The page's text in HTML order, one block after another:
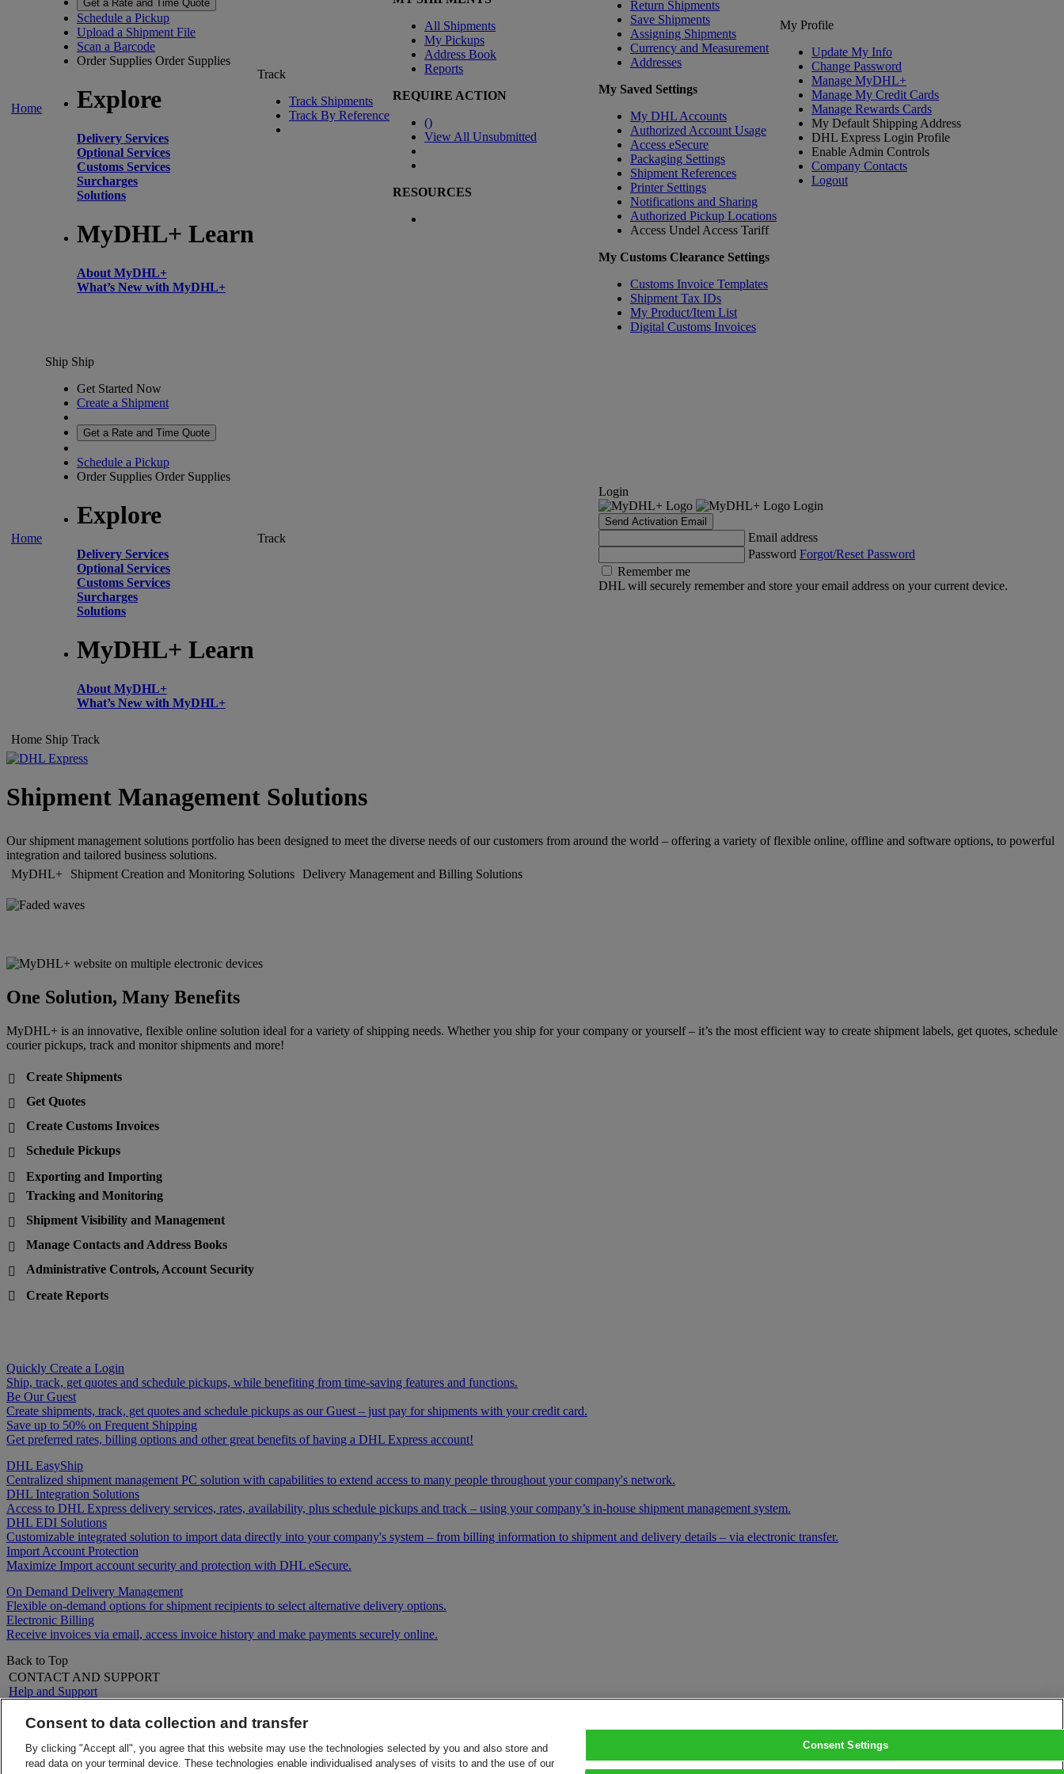
Home
Get a Rate and Time Quote
Schedule a Pickup
Upload a Shipment File
Scan a Barcode
Order Supplies Order Supplies
Explore
Delivery Services
Optional Services
Customs Services
Surcharges
Solutions
MyDHL+ Learn
About MyDHL+
What’s New with MyDHL+
Track
Track Shipments
Track By Reference
All Shipments
My Pickups
Address Book
Reports
REQUIRE ACTION
()
View All Unsubmitted
RESOURCES
Return Shipments
Save Shipments
Assigning Shipments
Currency and Measurement
Addresses
My Saved Settings
My DHL Accounts
Authorized Account Usage
Access eSecure
Packaging Settings
Shipment References
Printer Settings
Notifications and Sharing
Authorized Pickup Locations
Access Undel Access Tariff
My Customs Clearance Settings
Customs Invoice Templates
Shipment Tax IDs
My Product/Item List
Digital Customs Invoices
My Profile
Update My Info
Change Password
Manage MyDHL+
Manage My Credit Cards
Manage Rewards Cards
My Default Shipping Address
DHL Express Login Profile
Enable Admin Controls
Company Contacts
Logout
Home
Ship Ship
Get Started Now
Create a Shipment
Get a Rate and Time Quote
Schedule a Pickup
Order Supplies Order Supplies
Explore
Delivery Services
Optional Services
Customs Services
Surcharges
Solutions
MyDHL+ Learn
About MyDHL+
What’s New with MyDHL+
Track
Login
Login
Send Activation Email
Email address
Password Forgot/Reset Password
Remember me
DHL will securely remember and store your email address on your current device.
Home Ship Track
Shipment Management Solutions
Our shipment management solutions portfolio has been designed to meet the diverse needs of our customers from around the world – offering a variety of flexible online, offline and software options, to powerful
integration and tailored business solutions.
MyDHL+
Shipment Creation and Monitoring Solutions Delivery Management and Billing Solutions
One Solution, Many Benefits
MyDHL+ is an innovative, flexible online solution ideal for a variety of shipping needs. Whether you ship for your company or yourself – it’s the most efficient way to create shipment labels, get quotes, schedule
courier pickups, track and monitor shipments and more!

Create Shipments

Get Quotes

Create Customs Invoices

Schedule Pickups

Exporting and Importing

Tracking and Monitoring

Shipment Visibility and Management

Manage Contacts and Address Books

Administrative Controls, Account Security

Create Reports
Quickly Create a Login
Ship, track, get quotes and schedule pickups, while benefiting from time-saving features and functions.
Be Our Guest
Create shipments, track, get quotes and schedule pickups as our Guest – just pay for shipments with your credit card.
Save up to 50% on Frequent Shipping
Get preferred rates, billing options and other great benefits of having a DHL Express account!
DHL EasyShip
Centralized shipment management PC solution with capabilities to extend access to many people throughout your company's network.
DHL Integration Solutions
Access to DHL Express delivery services, rates, availability, plus schedule pickups and track – using your company’s in-house shipment management system.
DHL EDI Solutions
Customizable integrated solution to import data directly into your company's system – from billing information to shipment and delivery details – via electronic transfer.
Import Account Protection
Maximize Import account security and protection with DHL eSecure.
On Demand Delivery Management
Flexible on-demand options for shipment recipients to select alternative delivery options.
Electronic Billing
Receive invoices via email, access invoice history and make payments securely online.
Back to Top
CONTACT AND SUPPORT
Help and Support
Contact Us
LEGAL
Terms and Conditions
About DHL
Press
Careers
Consent to data collection and transfer
By clicking "Accept all", you agree that this website may use the technologies selected by you and also store and
read data on your terminal device. These technologies enable individualised analyses of visits to and the use of our
Consent Settings